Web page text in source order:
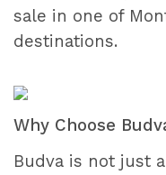
sale in one of
destinations.
Why Choose
Budva is not just